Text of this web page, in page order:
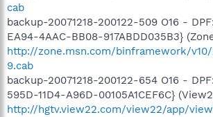
cab
backup-20071218-200122-509 O16 -
EA94-4AAC-BB08-917ABDD035B3}
http://zone.msn.com/binframework/v10/
9.cab
backup-20071218-200122-654 O16 -
595D-11D4-A96D-00105A1CEF6C}
http://hgtv.view22.com/view22/app/